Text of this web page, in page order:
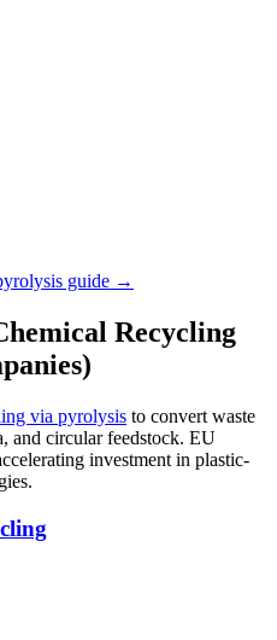
guide →
Recycling
via pyrolysis to convert waste
and circular feedstock. EU
investment in plastic-